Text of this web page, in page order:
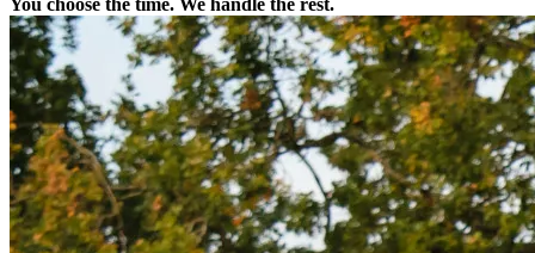
You choose the time. We handle the rest.